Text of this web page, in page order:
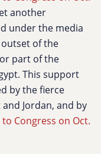
another
under the media
of the
part of the
This support
by the fierce
Jordan, and by
Congress on Oct.